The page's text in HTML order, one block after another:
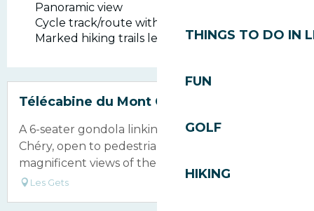
THINGS TO DO IN
FUN
GOLF
HIKING
Panoramic view
Cycle track/route within 500 m
Marked hiking trails less than 500 m away
Télécabine du Mont Chery
A 6-seater gondola linking the village to Mont
Chéry, open to pedestrians and offering
magnificent views of the Mont Blanc massif.
Les Gets